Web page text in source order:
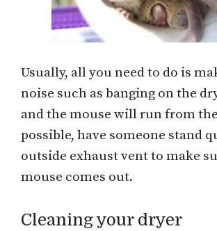
Usually, all you need to do is
noise such as banging on the
and the mouse will run from
possible, have someone stand
outside exhaust vent to make
mouse comes out.
Cleaning your dryer